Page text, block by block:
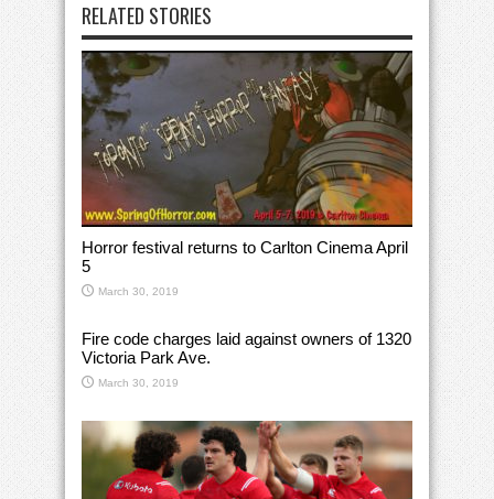
RELATED STORIES
Horror festival returns to Carlton Cinema April
5
March 30, 2019
Fire code charges laid against owners of 1320
Victoria Park Ave.
March 30, 2019